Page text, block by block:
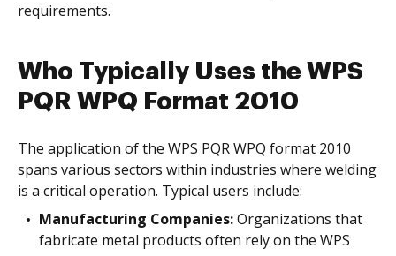
requirements.
Who Typically Uses the WPS
PQR WPQ Format 2010
The application of the WPS PQR WPQ format 2010
spans various sectors within industries where welding
is a critical operation. Typical users include:
Manufacturing Companies:Organizations that
fabricate metal products often rely on the WPS